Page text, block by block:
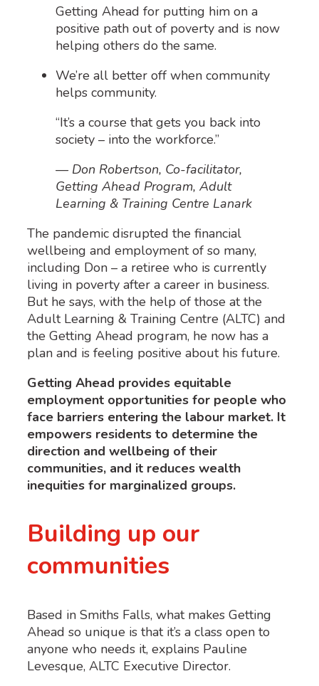
Getting Ahead for putting him on a
positive path out of poverty and is now
helping others do the same.
We’re all better off when community
helps community.
“It’s a course that gets you back into
society – into the workforce.”
— Don Robertson, Co-facilitator,
Getting Ahead Program, Adult
Learning & Training Centre Lanark
The pandemic disrupted the financial
wellbeing and employment of so many,
including Don – a retiree who is currently
living in poverty after a career in business.
But he says, with the help of those at the
Adult Learning & Training Centre (ALTC) and
the Getting Ahead program, he now has a
plan and is feeling positive about his future.
Getting Ahead provides equitable
employment opportunities for people who
face barriers entering the labour market. It
empowers residents to determine the
direction and wellbeing of their
communities, and it reduces wealth
inequities for marginalized groups.
Building up our
communities
Based in Smiths Falls, what makes Getting
Ahead so unique is that it’s a class open to
anyone who needs it, explains Pauline
Levesque, ALTC Executive Director.